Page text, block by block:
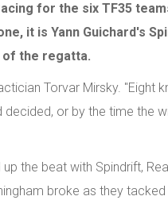
for the six TF35
it is Yann Guichard's
of the regatta.
Torvar Mirsky. "Eight
or by the time the
the beat with Spindrift,
broke as they